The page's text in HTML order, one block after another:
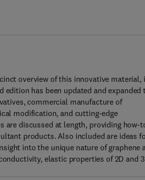
overview of this innovative material,
has been updated and expanded
commercial manufacture of
modification, and cutting-edge
are discussed at length, providing how-
products. Also included are ideas
into the unique nature of graphene
elastic properties of 2D and